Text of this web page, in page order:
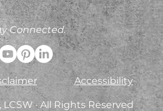
Connected.
Accessibility
· All Rights Reserved